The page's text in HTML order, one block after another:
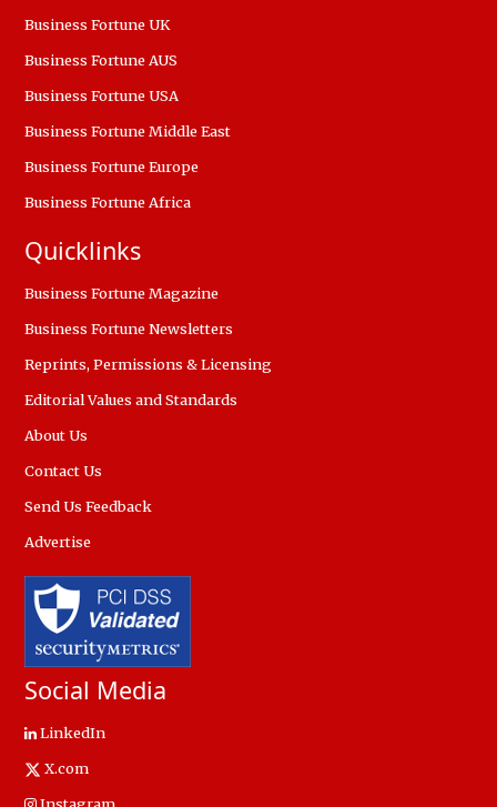
Business Fortune UK
Business Fortune AUS
Business Fortune USA
Business Fortune Middle East
Business Fortune Europe
Business Fortune Africa
Quicklinks
Business Fortune Magazine
Business Fortune Newsletters
Reprints, Permissions & Licensing
Editorial Values and Standards
About Us
Contact Us
Send Us Feedback
Advertise
Social Media
LinkedIn
X.com